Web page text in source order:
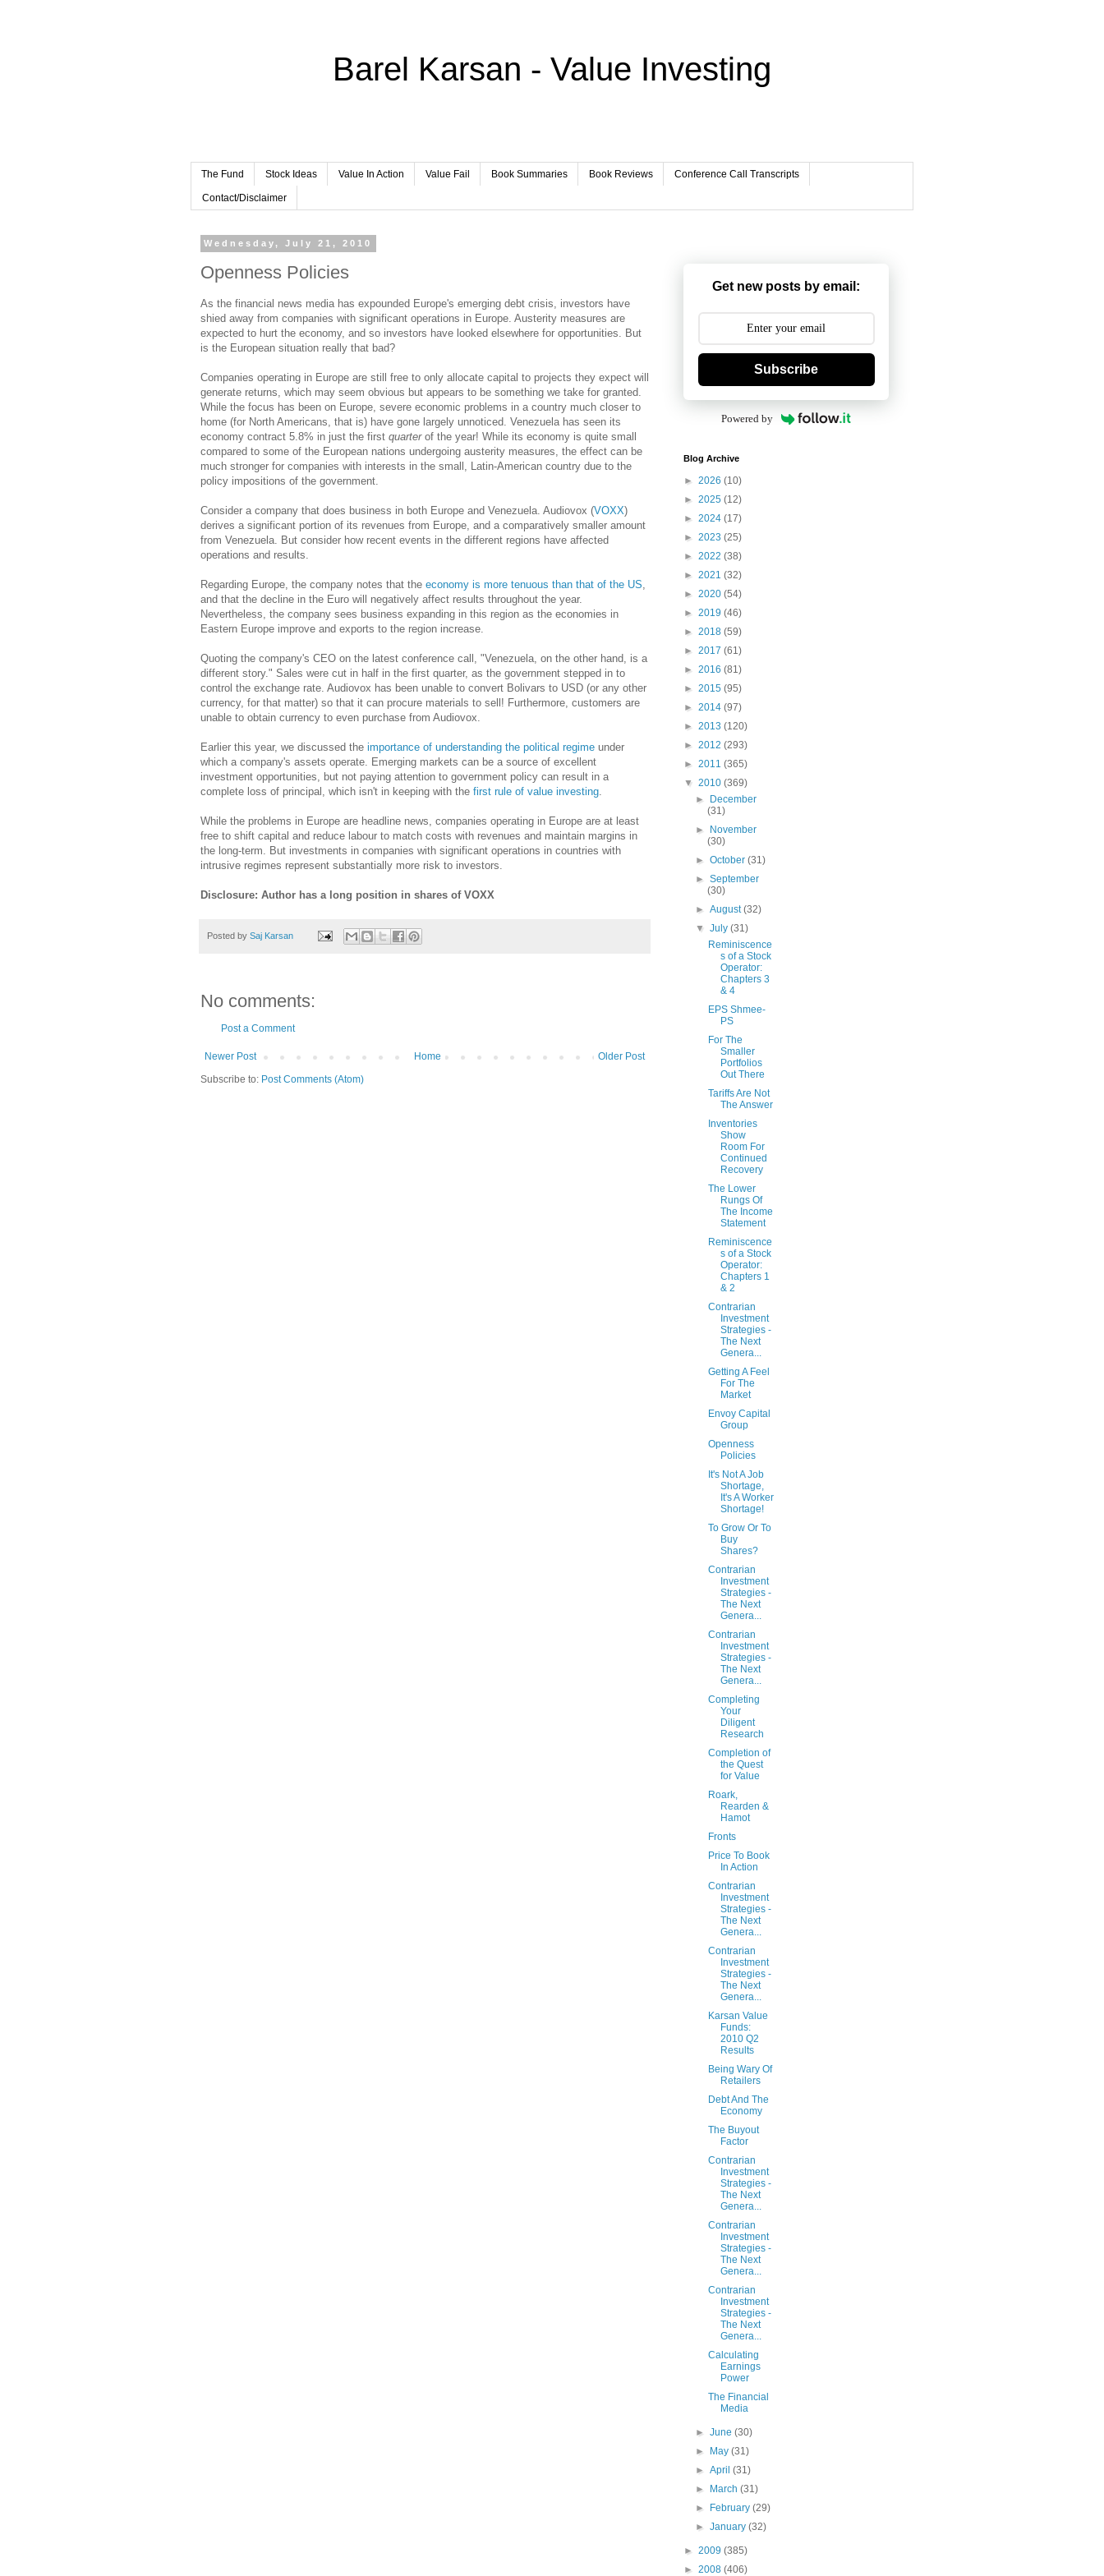
Barel Karsan - Value Investing
The Fund Stock Ideas Value In Action Value Fail Book Summaries Book Reviews Conference Call Transcripts
Contact/Disclaimer
Wednesday, July 21, 2010
Openness Policies
As the financial news media has expounded Europe's emerging debt crisis, investors have
shied away from companies with significant operations in Europe. Austerity measures are
expected to hurt the economy, and so investors have looked elsewhere for opportunities. But
is the European situation really that bad?
Companies operating in Europe are still free to only allocate capital to projects they expect will
generate returns, which may seem obvious but appears to be something we take for granted.
While the focus has been on Europe, severe economic problems in a country much closer to
home (for North Americans, that is) have gone largely unnoticed. Venezuela has seen its
economy contract 5.8% in just the first quarterof the year! While its economy is quite small
compared to some of the European nations undergoing austerity measures, the effect can be
much stronger for companies with interests in the small, Latin-American country due to the
policy impositions of the government.
Consider a company that does business in both Europe and Venezuela. Audiovox (VOXX)
derives a significant portion of its revenues from Europe, and a comparatively smaller amount
from Venezuela. But consider how recent events in the different regions have affected
operations and results.
Regarding Europe, the company notes that the economy is more tenuous than that of the US,
and that the decline in the Euro will negatively affect results throughout the year.
Nevertheless, the company sees business expanding in this region as the economies in
Eastern Europe improve and exports to the region increase.
Quoting the company's CEO on the latest conference call, "Venezuela, on the other hand, is a
different story." Sales were cut in half in the first quarter, as the government stepped in to
control the exchange rate. Audiovox has been unable to convert Bolivars to USD (or any other
currency, for that matter) so that it can procure materials to sell! Furthermore, customers are
unable to obtain currency to even purchase from Audiovox.
Earlier this year, we discussed the importance of understanding the political regime under
which a company's assets operate. Emerging markets can be a source of excellent
investment opportunities, but not paying attention to government policy can result in a
complete loss of principal, which isn't in keeping with the first rule of value investing.
While the problems in Europe are headline news, companies operating in Europe are at least
free to shift capital and reduce labour to match costs with revenues and maintain margins in
the long-term. But investments in companies with significant operations in countries with
intrusive regimes represent substantially more risk to investors.
Disclosure: Author has a long position in shares of VOXX
Posted by Saj Karsan
No comments:
Post a Comment
Newer Post Older Post
Home
Subscribe to: Post Comments (Atom)
Get new posts by email:
Subscribe
Powered by
Blog Archive
► 2026 (10)
► 2025 (12)
► 2024 (17)
► 2023 (25)
► 2022 (38)
► 2021 (32)
► 2020 (54)
► 2019 (46)
► 2018 (59)
► 2017 (61)
► 2016 (81)
► 2015 (95)
► 2014 (97)
► 2013 (120)
► 2012 (293)
► 2011 (365)
▼ 2010 (369)
► December
(31)
► November
(30)
►October(31)
►September
(30)
►August(32)
▼July(31)
Reminiscence
s of a Stock
Operator:
Chapters 3
& 4
EPS Shmee-
PS
For The
Smaller
Portfolios
Out There
Tariffs Are Not
The Answer
Inventories
Show
Room For
Continued
Recovery
The Lower
Rungs Of
The Income
Statement
Reminiscence
s of a Stock
Operator:
Chapters 1
& 2
Contrarian
Investment
Strategies -
The Next
Genera...
Getting A Feel
For The
Market
Envoy Capital
Group
Openness
Policies
It's Not A Job
Shortage,
It's A Worker
Shortage!
To Grow Or To
Buy
Shares?
Contrarian
Investment
Strategies -
The Next
Genera...
Contrarian
Investment
Strategies -
The Next
Genera...
Completing
Your
Diligent
Research
Completion of
the Quest
for Value
Roark,
Rearden &
Hamot
Fronts
Price To Book
In Action
Contrarian
Investment
Strategies -
The Next
Genera...
Contrarian
Investment
Strategies -
The Next
Genera...
Karsan Value
Funds:
2010 Q2
Results
Being Wary Of
Retailers
Debt And The
Economy
The Buyout
Factor
Contrarian
Investment
Strategies -
The Next
Genera...
Contrarian
Investment
Strategies -
The Next
Genera...
Contrarian
Investment
Strategies -
The Next
Genera...
Calculating
Earnings
Power
The Financial
Media
►June(30)
► May(31)
►April(31)
► March(31)
► February(29)
►January(32)
► 2009 (385)
► 2008 (406)